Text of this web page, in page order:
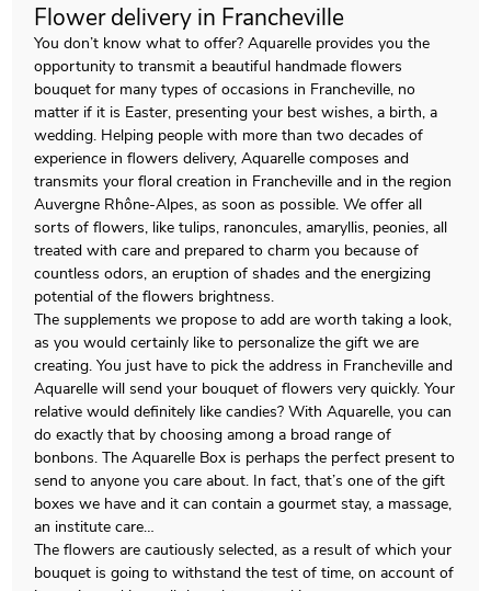
Flower delivery in Francheville
You don’t know what to offer? Aquarelle provides you the
opportunity to transmit a beautiful handmade flowers
bouquet for many types of occasions in Francheville, no
matter if it is Easter, presenting your best wishes, a birth, a
wedding. Helping people with more than two decades of
experience in flowers delivery, Aquarelle composes and
transmits your floral creation in Francheville and in the region
Auvergne Rhône-Alpes, as soon as possible. We offer all
sorts of flowers, like tulips, ranoncules, amaryllis, peonies, all
treated with care and prepared to charm you because of
countless odors, an eruption of shades and the energizing
potential of the flowers brightness.
The supplements we propose to add are worth taking a look,
as you would certainly like to personalize the gift we are
creating. You just have to pick the address in Francheville and
Aquarelle will send your bouquet of flowers very quickly. Your
relative would definitely like candies? With Aquarelle, you can
do exactly that by choosing among a broad range of
bonbons. The Aquarelle Box is perhaps the perfect present to
send to anyone you care about. In fact, that’s one of the gift
boxes we have and it can contain a gourmet stay, a massage,
an institute care…
The flowers are cautiously selected, as a result of which your
bouquet is going to withstand the test of time, on account of